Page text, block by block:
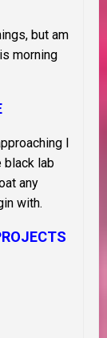
but am
morning
I
black lab
any
with.